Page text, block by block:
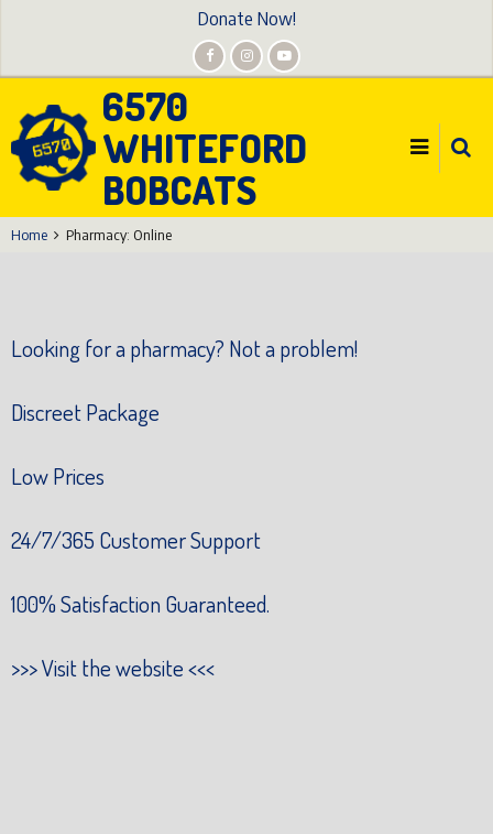
Donate Now!
6570
WHITEFORD
BOBCATS
Home Pharmacy: Online
Looking for a pharmacy? Not a problem!
Discreet Package
Low Prices
24/7/365 Customer Support
100% Satisfaction Guaranteed.
>>>Visit the website<<<